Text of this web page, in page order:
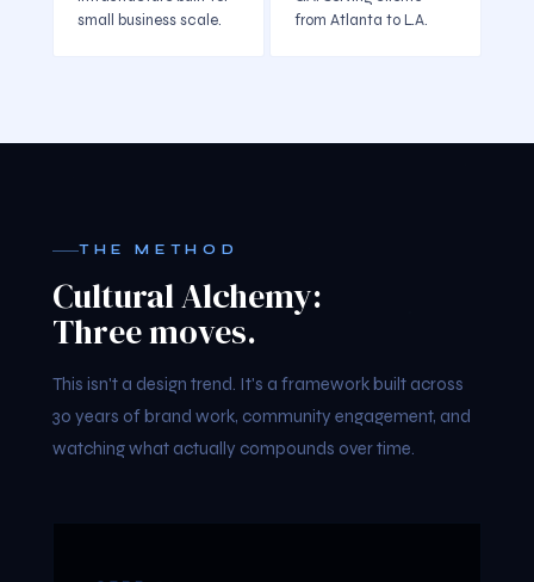
small business scale.
from Atlanta to L.A.
THE METHOD
Cultural Alchemy:
Three moves.
This isn't a design trend. It's a framework built across
30 years of brand work, community engagement, and
watching what actually compounds over time.